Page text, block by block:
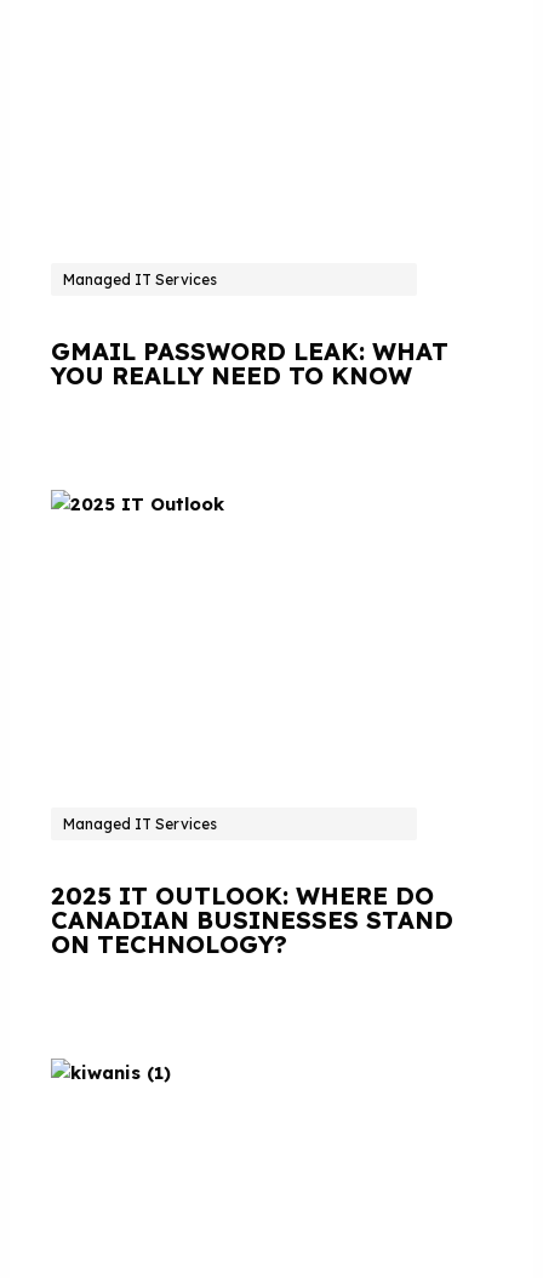
Managed IT Services
GMAIL PASSWORD LEAK: WHAT
YOU REALLY NEED TO KNOW
Managed IT Services
2025 IT OUTLOOK: WHERE DO
CANADIAN BUSINESSES STAND
ON TECHNOLOGY?